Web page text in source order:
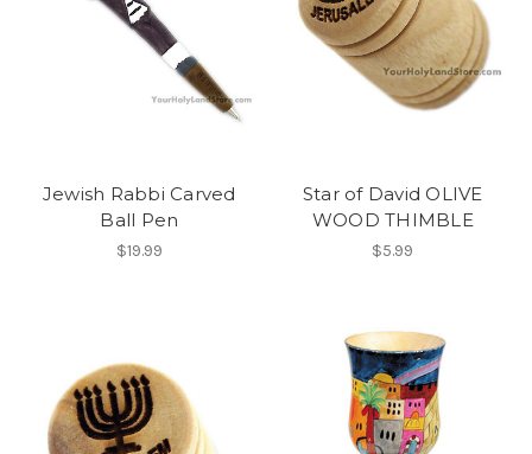
Jewish Rabbi Carved
Ball Pen
$19.99
Star of David OLIVE
WOOD THIMBLE
$5.99